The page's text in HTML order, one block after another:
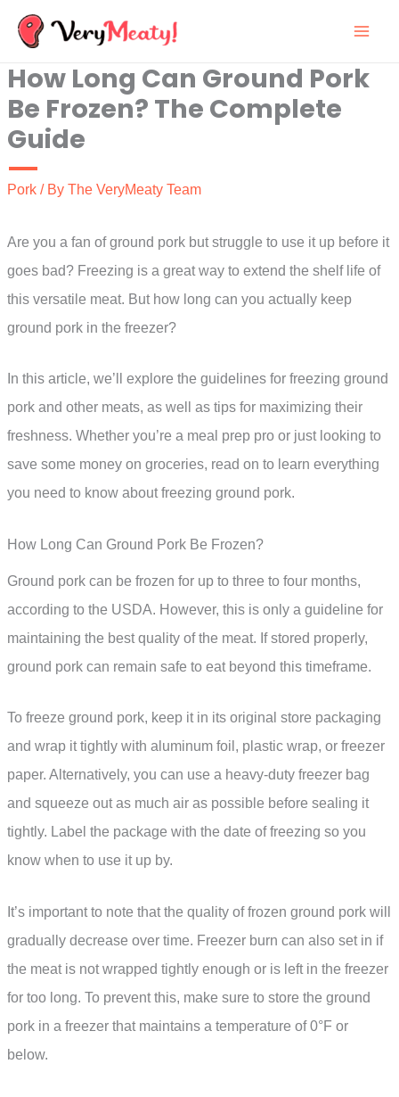
Skip
content
How Long Can Ground Pork
Be Frozen? The Complete
Guide
Pork / By The VeryMeaty Team
Are you a fan of ground pork but struggle to use it up before it
goes bad? Freezing is a great way to extend the shelf life of
this versatile meat. But how long can you actually keep
ground pork in the freezer?
In this article, we’ll explore the guidelines for freezing ground
pork and other meats, as well as tips for maximizing their
freshness. Whether you’re a meal prep pro or just looking to
save some money on groceries, read on to learn everything
you need to know about freezing ground pork.
How Long Can Ground Pork Be Frozen?
Ground pork can be frozen for up to three to four months,
according to the USDA. However, this is only a guideline for
maintaining the best quality of the meat. If stored properly,
ground pork can remain safe to eat beyond this timeframe.
To freeze ground pork, keep it in its original store packaging
and wrap it tightly with aluminum foil, plastic wrap, or freezer
paper. Alternatively, you can use a heavy-duty freezer bag
and squeeze out as much air as possible before sealing it
tightly. Label the package with the date of freezing so you
know when to use it up by.
It’s important to note that the quality of frozen ground pork will
gradually decrease over time. Freezer burn can also set in if
the meat is not wrapped tightly enough or is left in the freezer
for too long. To prevent this, make sure to store the ground
pork in a freezer that maintains a temperature of 0°F or
below.